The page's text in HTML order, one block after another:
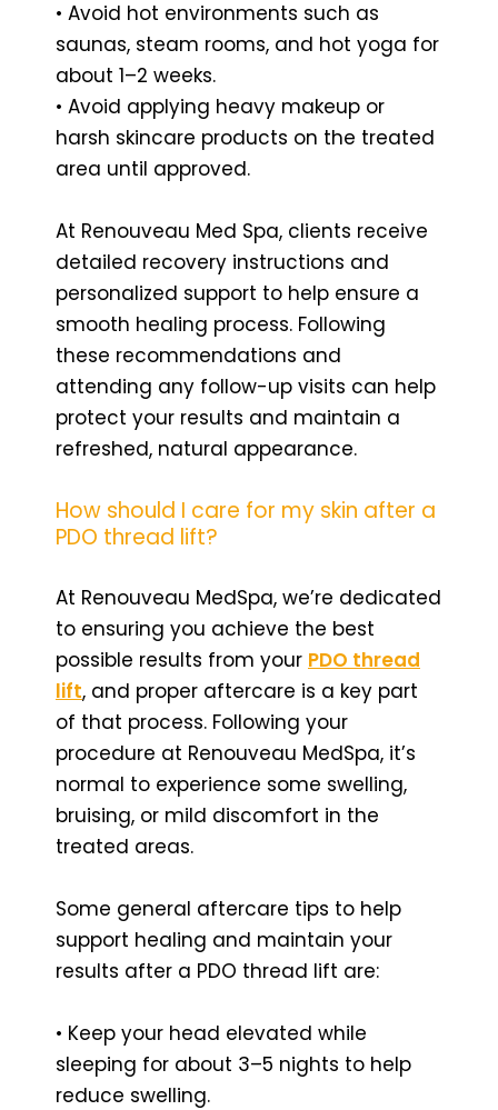
• Avoid hot environments such as
saunas, steam rooms, and hot yoga for
about 1–2 weeks.
• Avoid applying heavy makeup or
harsh skincare products on the treated
area until approved.
At Renouveau Med Spa, clients receive
detailed recovery instructions and
personalized support to help ensure a
smooth healing process. Following
these recommendations and
attending any follow-up visits can help
protect your results and maintain a
refreshed, natural appearance.
How should I care for my skin after a
PDO thread lift?
At Renouveau MedSpa, we’re dedicated
to ensuring you achieve the best
possible results from your PDO thread
lift, and proper aftercare is a key part
of that process. Following your
procedure at Renouveau MedSpa, it’s
normal to experience some swelling,
bruising, or mild discomfort in the
treated areas.
Some general aftercare tips to help
support healing and maintain your
results after a PDO thread lift are:
• Keep your head elevated while
sleeping for about 3–5 nights to help
reduce swelling.